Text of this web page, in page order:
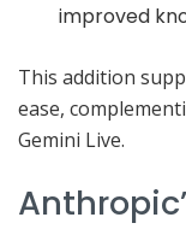
improved
This addition
ease,
Gemini Live.